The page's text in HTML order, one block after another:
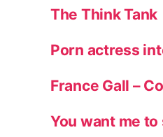
The Think Tank
Porn actress
France Gall –
You want me